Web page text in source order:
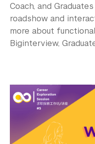
Coach, and
roadshow and
more about
Biginterview,